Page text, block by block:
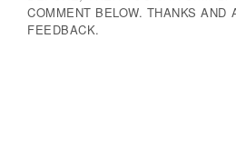
COMMENT BELOW. THANKS AND
FEEDBACK.